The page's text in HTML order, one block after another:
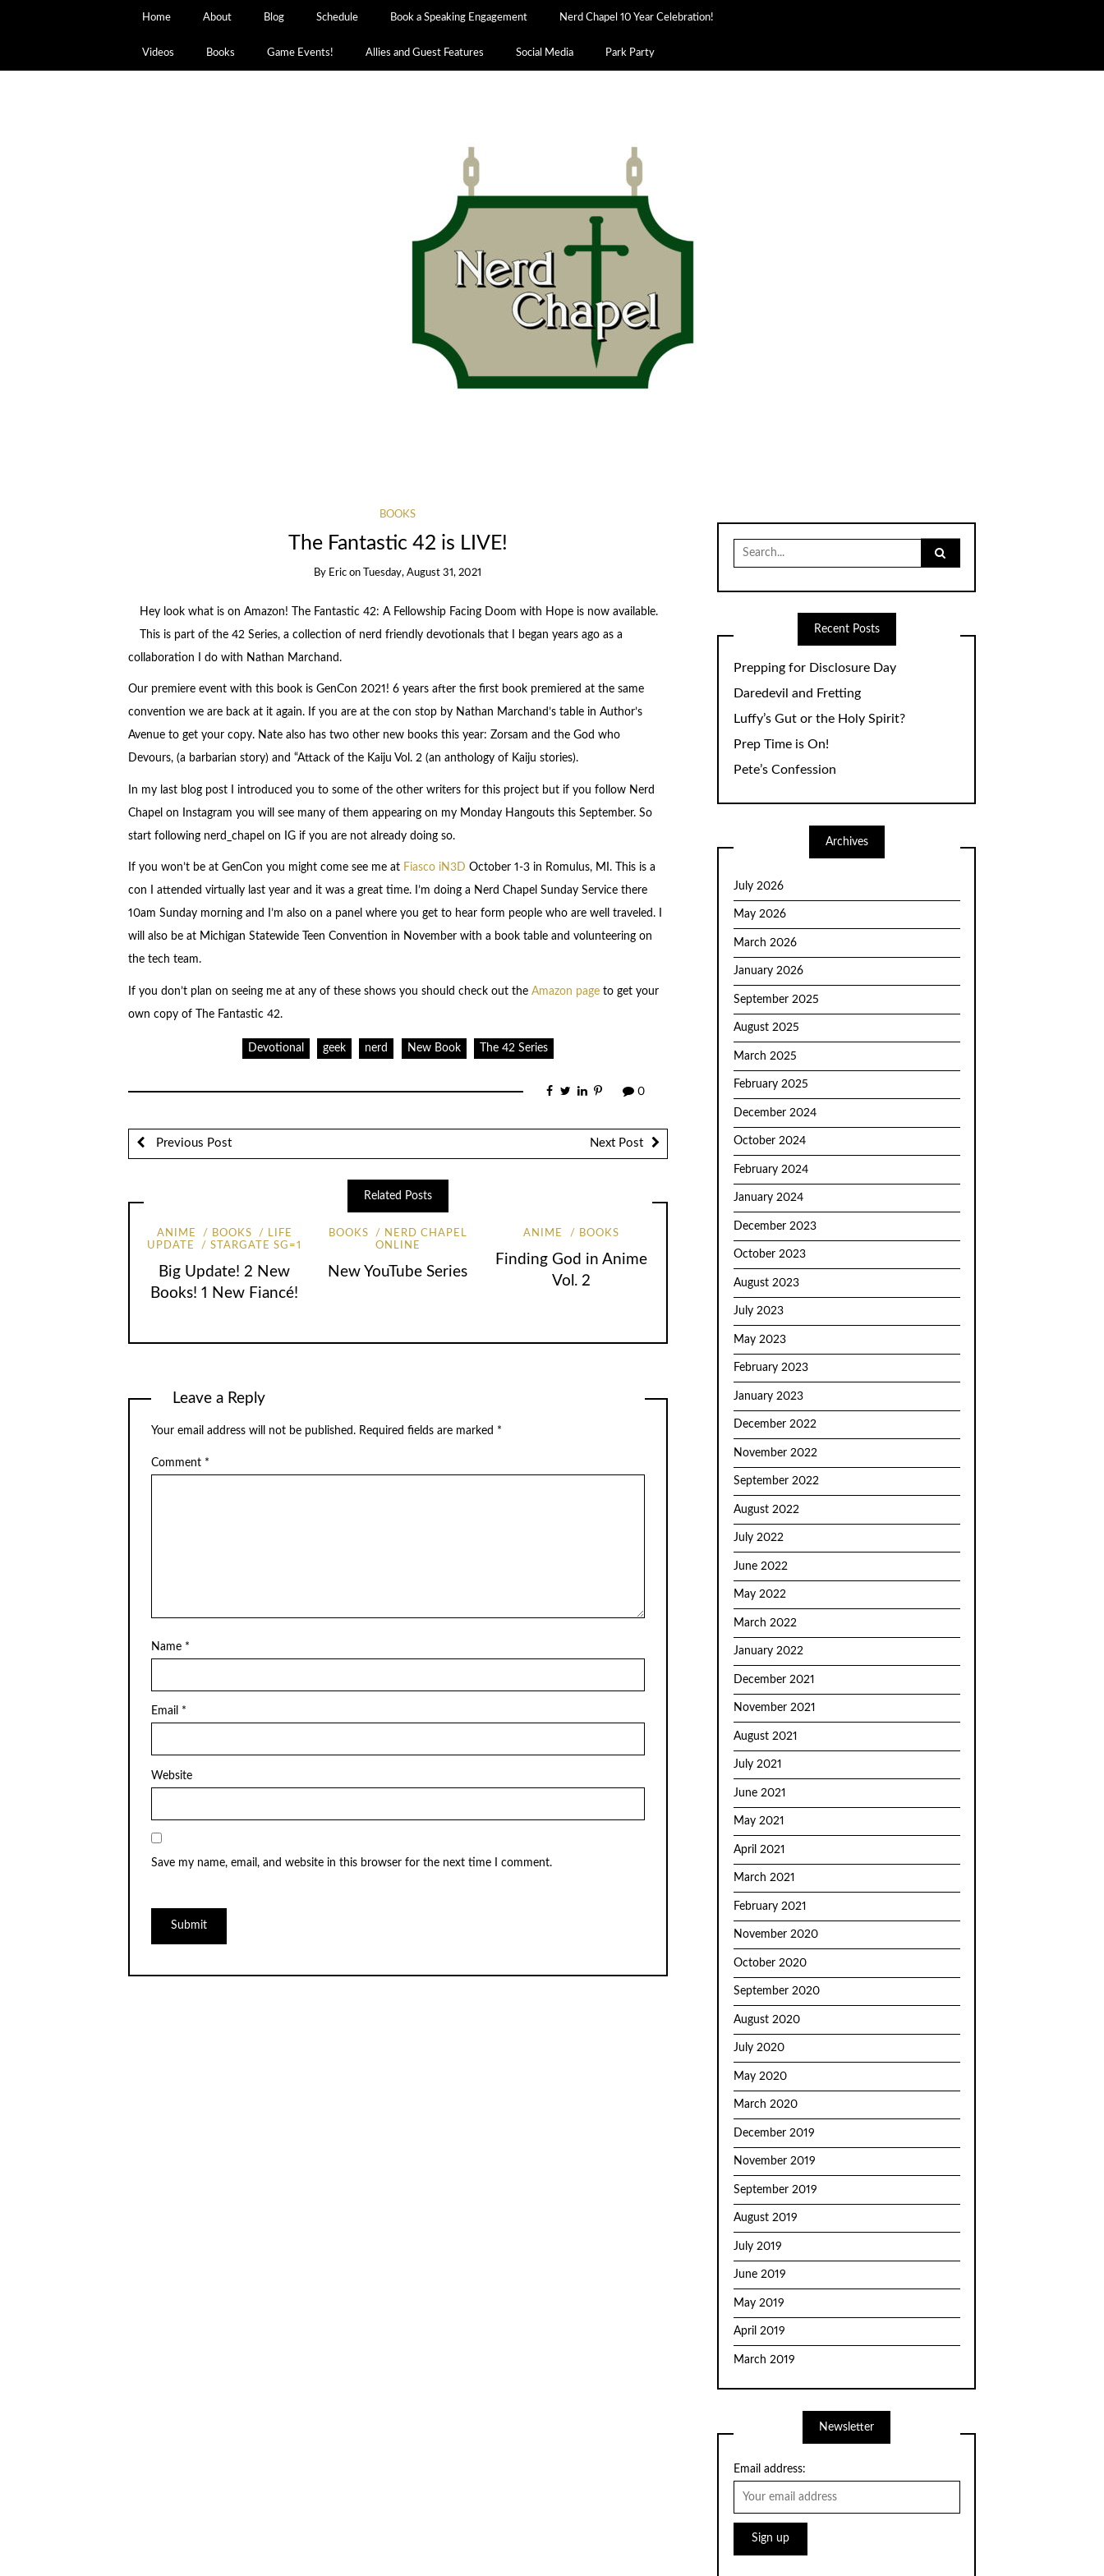
Home About Blog Schedule Book a Speaking Engagement Nerd Chapel 10 Year Celebration!
Videos Books Game Events! Allies and Guest Features Social Media Park Party
BOOKS
The Fantastic 42 is LIVE!
By Eric on Tuesday, August 31, 2021
Hey look what is on Amazon! The Fantastic 42: A Fellowship Facing Doom with Hope is now available.
This is part of the 42 Series, a collection of nerd friendly devotionals that I began years ago as a
collaboration I do with Nathan Marchand.
Our premiere event with this book is GenCon 2021! 6 years after the first book premiered at the same
convention we are back at it again. If you are at the con stop by Nathan Marchand’s table in Author’s
Avenue to get your copy. Nate also has two other new books this year: Zorsam and the God who
Devours, (a barbarian story) and “Attack of the Kaiju Vol. 2 (an anthology of Kaiju stories).
In my last blog post I introduced you to some of the other writers for this project but if you follow Nerd
Chapel on Instagram you will see many of them appearing on my Monday Hangouts this September. So
start following nerd_chapel on IG if you are not already doing so.
If you won’t be at GenCon you might come see me at Fiasco iN3D October 1-3 in Romulus, MI. This is a
con I attended virtually last year and it was a great time. I’m doing a Nerd Chapel Sunday Service there
10am Sunday morning and I’m also on a panel where you get to hear form people who are well traveled. I
will also be at Michigan Statewide Teen Convention in November with a book table and volunteering on
the tech team.
If you don’t plan on seeing me at any of these shows you should check out theAmazon pageto get your
own copy of The Fantastic 42.
Devotional geek nerd New Book The 42 Series
0
Previous Post Next Post
Related Posts
ANIME BOOKS
LIFE
UPDATE
STARGATE SG=1
Big Update! 2 New
Books! 1 New Fiancé!
BOOKS
NERD CHAPEL
ONLINE
New YouTube Series
ANIME BOOKS
Finding God in Anime
Vol. 2
Leave a Reply
Your email address will not be published. Required fields are marked *
Comment *
Name *
Email *
Website
Save my name, email, and website in this browser for the next time I comment.
for:
Recent Posts
Prepping for Disclosure Day
Daredevil and Fretting
Luffy’s Gut or the Holy Spirit?
Prep Time is On!
Pete’s Confession
Archives
July 2026
May 2026
March 2026
January 2026
September 2025
August 2025
March 2025
February 2025
December 2024
October 2024
February 2024
January 2024
December 2023
October 2023
August 2023
July 2023
May 2023
February 2023
January 2023
December 2022
November 2022
September 2022
August 2022
July 2022
June 2022
May 2022
March 2022
January 2022
December 2021
November 2021
August 2021
July 2021
June 2021
May 2021
April 2021
March 2021
February 2021
November 2020
October 2020
September 2020
August 2020
July 2020
May 2020
March 2020
December 2019
November 2019
September 2019
August 2019
July 2019
June 2019
May 2019
April 2019
March 2019
Newsletter
Email address: